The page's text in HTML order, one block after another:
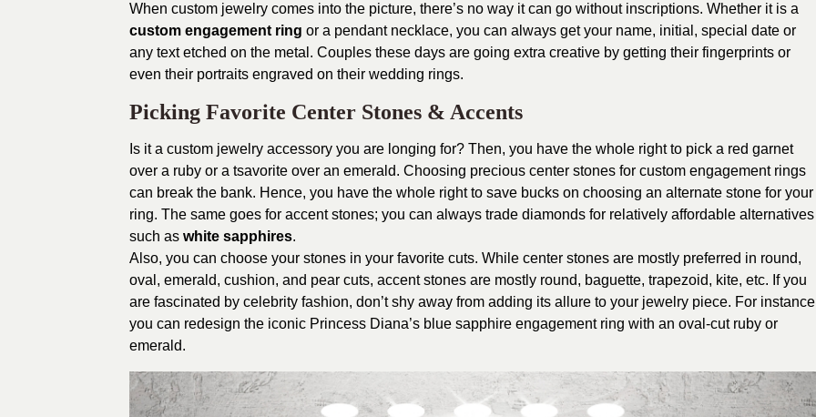
When custom jewelry comes into the picture, there’s no way it can go without inscriptions. Whether it is a
custom engagement ring or a pendant necklace, you can always get your name, initial, special date or
any text etched on the metal. Couples these days are going extra creative by getting their fingerprints or
even their portraits engraved on their wedding rings.
Picking Favorite Center Stones & Accents
Is it a custom jewelry accessory you are longing for? Then, you have the whole right to pick a red garnet
over a ruby or a tsavorite over an emerald. Choosing precious center stones for custom engagement rings
can break the bank. Hence, you have the whole right to save bucks on choosing an alternate stone for your
ring. The same goes for accent stones; you can always trade diamonds for relatively affordable alternatives
such as white sapphires.
Also, you can choose your stones in your favorite cuts. While center stones are mostly preferred in round,
oval, emerald, cushion, and pear cuts, accent stones are mostly round, baguette, trapezoid, kite, etc. If you
are fascinated by celebrity fashion, don’t shy away from adding its allure to your jewelry piece. For
you can redesign the iconic Princess Diana’s blue sapphire engagement ring with an oval-cut ruby or
emerald.